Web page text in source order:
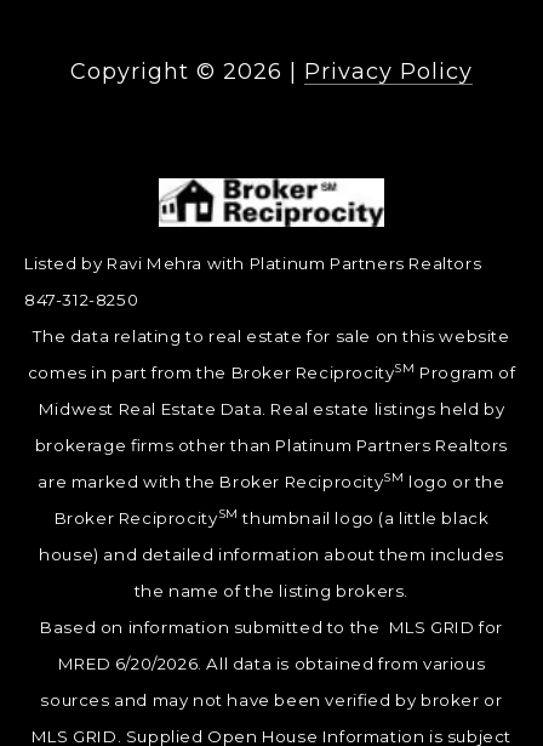
Copyright © 2026 Privacy Policy
Listed by Ravi Mehra with Platinum Partners Realtors
847-312-8250
The data relating to real estate for sale on this website
comes in part from the Broker ReciprocitySM Program of
Midwest Real Estate Data. Real estate listings held by
brokerage firms other than Platinum Partners Realtors
are marked with the Broker ReciprocitySM logo or the
Broker ReciprocitySM thumbnail logo (a little black
house) and detailed information about them includes
the name of the listing brokers.
Based on information submitted to the MLS GRID for
MRED 6/20/2026. All data is obtained from various
sources and may not have been verified by broker or
MLS GRID. Supplied Open House Information is subject